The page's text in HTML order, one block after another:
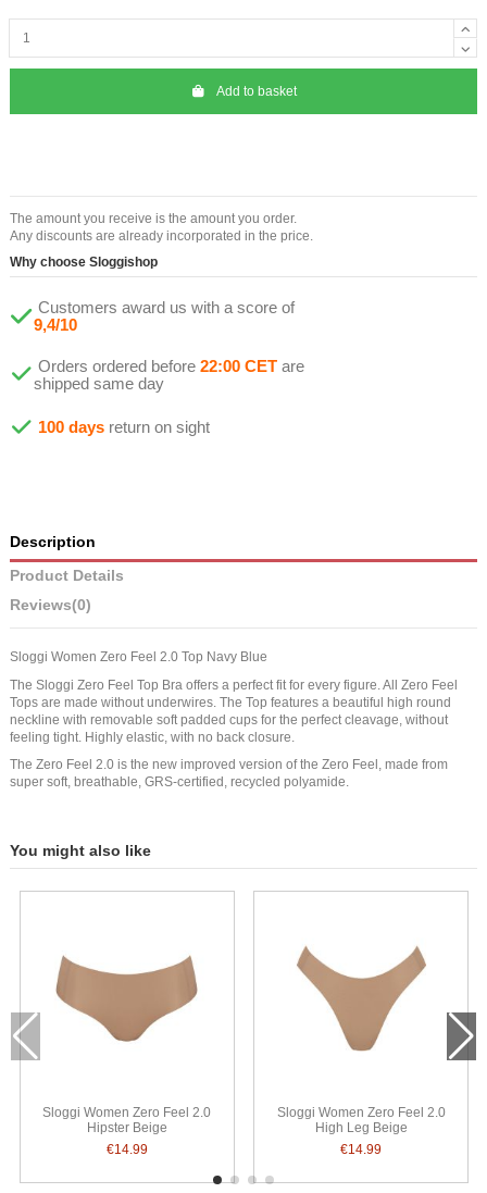
Add to basket
The amount you receive is the amount you order.
Any discounts are already incorporated in the price.
Why choose Sloggishop
Customers award us with a score of
9,4/10
Orders ordered before 22:00 CET are
shipped same day
100 days return on sight
Description
Product Details
Reviews(0)
Sloggi Women Zero Feel 2.0 Top Navy Blue
The Sloggi Zero Feel Top Bra offers a perfect fit for every figure. All Zero Feel
Tops are made without underwires. The Top features a beautiful high round
neckline with removable soft padded cups for the perfect cleavage, without
feeling tight. Highly elastic, with no back closure.
The Zero Feel 2.0 is the new improved version of the Zero Feel, made from
super soft, breathable, GRS-certified, recycled polyamide.
You might also like
Sloggi Women Zero Feel 2.0
Hipster Beige
€14.99
Sloggi Women Zero Feel 2.0
High Leg Beige
€14.99